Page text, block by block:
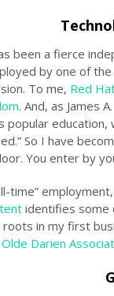
been a fierce
by one of
To me, Red
. And, as James
popular
So I have
You enter by
time”
identifies some
in my first
Olde Darien